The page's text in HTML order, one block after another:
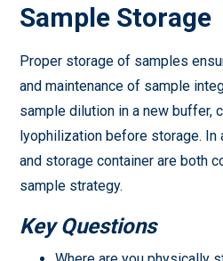
Sample Storage
Proper storage of samples
and maintenance of sample
sample dilution in a new buffer,
lyophilization before storage. In
and storage container are both
sample strategy.
Key Questions